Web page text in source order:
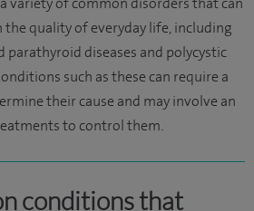
the quality of everyday life, including
parathyroid diseases and polycystic
such as these can require a
their cause and may involve an
to control them.
conditions that